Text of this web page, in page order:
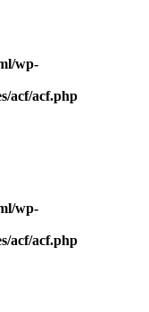
wp-
acf/acf.php
wp-
acf/acf.php